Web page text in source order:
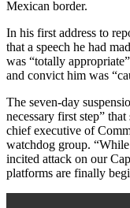
Mexican border.
In his first address to
that a speech he had
was “totally
and convict him was
The seven-day
necessary first step”
chief executive of
watchdog group.
incited attack on our
platforms are finally